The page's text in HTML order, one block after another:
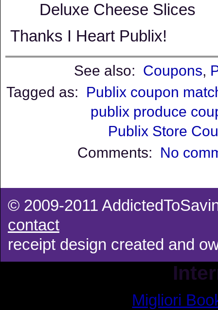
Deluxe Cheese Slices
Thanks I Heart Publix!
See also: Coupons,
Tagged as: Publix coupon
publix produce
Publix Store
Comments: No
© 2009-2011
contact
receipt design created and
Migliori